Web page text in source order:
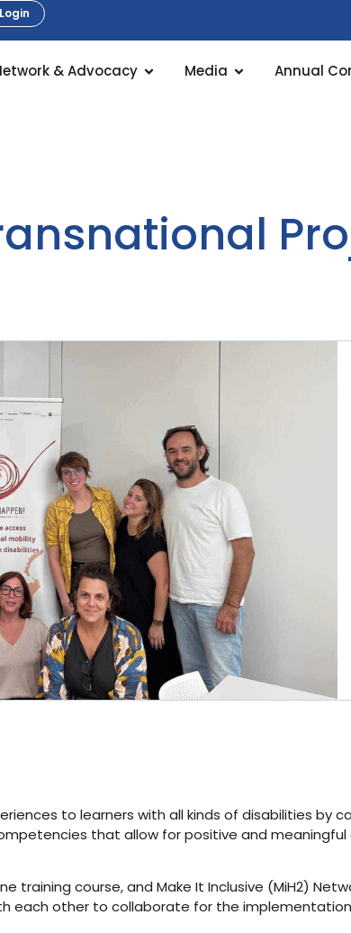
Login
& Advocacy Media Annual
to learners with all kinds of disabilities by
that allow for positive and
course, and Make It Inclusive (MiH2)
each other to collaborate for the